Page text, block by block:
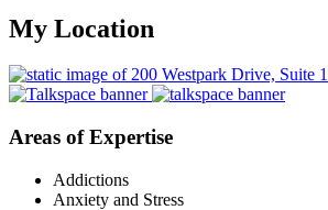
My Location
Areas of Expertise
Addictions
Anxiety and Stress